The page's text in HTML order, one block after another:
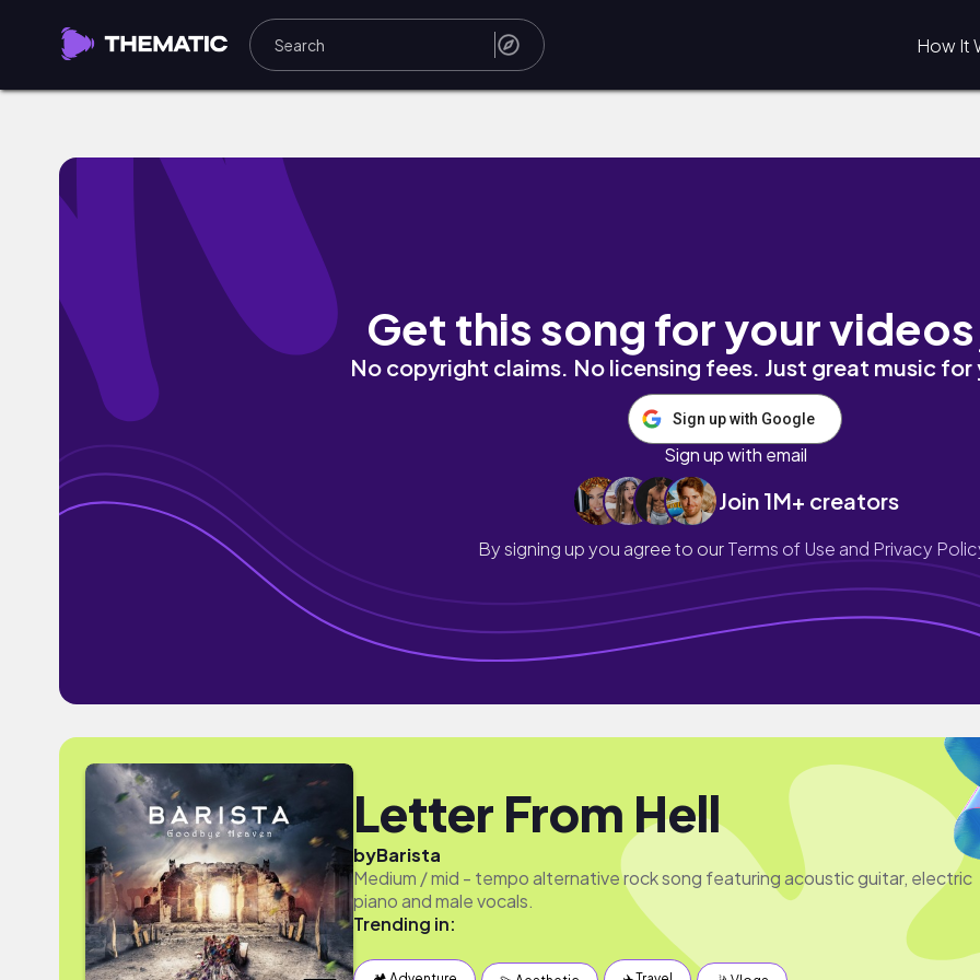
How It
Get this song for your
No copyright claims. No licensing fees. Just great music
Sign up with Google
Sign up with email
Join 1M+ creators
By signing up you agree to ourTerms of Use and Privacy
Letter From Hell
byBarista
Medium / mid - tempo alternative rock song featuring acoustic guitar, electric
piano and male vocals.
Trending in: